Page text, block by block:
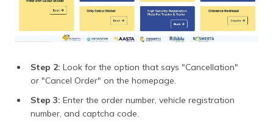
Step 2: Look for the option that says "Cancellation"
or "Cancel Order" on the homepage.
Step 3: Enter the order number, vehicle registration
number, and captcha code.